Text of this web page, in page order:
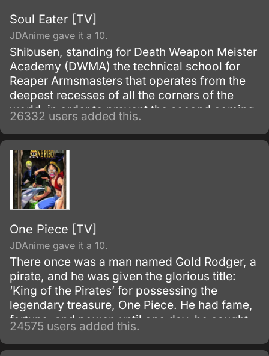
Soul Eater [TV]
JDAnime gave it a 10.
Shibusen, standing for Death Weapon Meister
Academy (DWMA) the technical school for
Reaper Armsmasters that operates from the
deepest recesses of all the corners of the
world, in order to prevent the second coming
of the so-called Demon God who is feared
upon bringing destruction of all humankind
and envelop the world with nothing but
madness and darkness. The reaper built this
agency for weapons and for those who will
be trained to wield them.
26332 users added this.
One Piece [TV]
JDAnime gave it a 10.
There once was a man named Gold Rodger, a
pirate, and he was given the glorious title:
‘King of the Pirates’ for possessing the
legendary treasure, One Piece. He had fame,
fortune, and power, until one day, he caught
and brought to the execution tower to be
executed.
24575 users added this.